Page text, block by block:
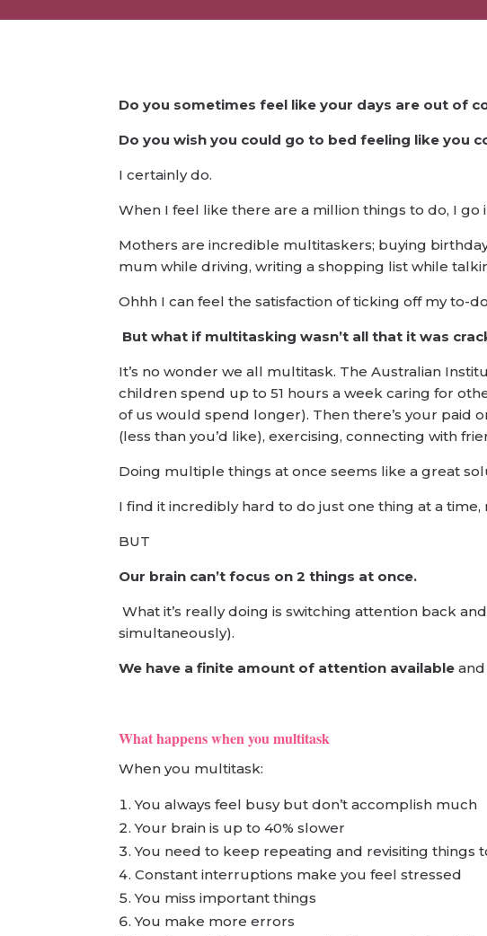
Do you sometimes feel like your days are out of
Do you wish you could go to bed feeling like you
I certainly do.
When I feel like there are a million things to do, I
Mothers are incredible multitaskers; buying
mum while driving, writing a shopping list while
Ohhh I can feel the satisfaction of ticking off my to-
But what if multitasking wasn’t all that it was
It’s no wonder we all multitask. The Australian
children spend up to 51 hours a week caring for
of us would spend longer). Then there’s your paid
(less than you’d like), exercising, connecting with
Doing multiple things at once seems like a great
I find it incredibly hard to do just one thing at a
BUT
Our brain can’t focus on 2 things at once.
What it’s really doing is switching attention back
simultaneously).
We have a finite amount of attention available
What happens when you multitask
When you multitask:
You always feel busy but don’t accomplish much
Your brain is up to 40% slower
You need to keep repeating and revisiting things
Constant interruptions make you feel stressed
You miss important things
You make more errors